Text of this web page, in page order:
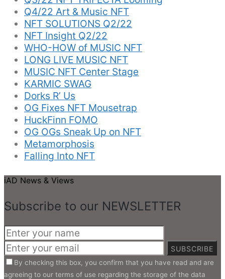
Q4/22 Art & Music NFT
NFT SOLUTIONS Q2/22
NFT Insight Q2/22
WHO-HOW of MUSIC NFT
LONG LIVE MUSIC NFT
MUSIC NFT Center Stage
KARMIC SWAG
Dorks R’ Us
OG Fixes NFT Mousetrap
HuckFinn FOMO
OG OGs Sneak Up on NFT
Metamorphosis
Falling Into NFT
iAD News & Views
Subscribe to our NEWSLETTER
SUBSCRIBE
By checking this box, you confirm that you have read and are
agreeing to our terms of use regarding the storage of the data